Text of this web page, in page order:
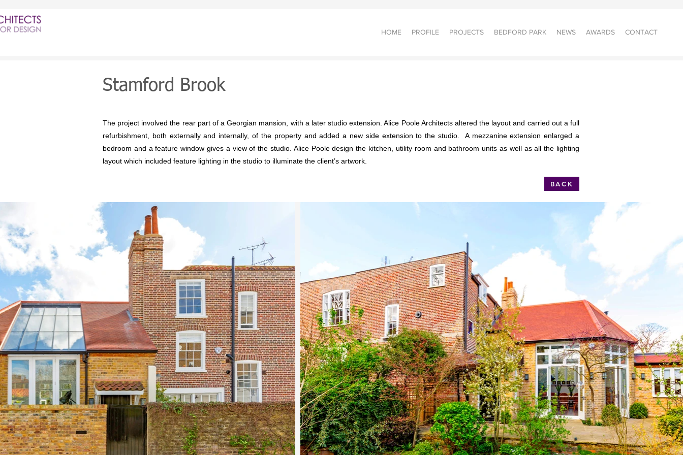
HOME PROFILE PROJECTS BEDFORD PARK NEWS AWARDS CONTACT
Stamford Brook
The project involved the rear part of a Georgian mansion, with a later studio extension. Alice Poole Architects altered the layout and carried out a full
refurbishment, both externally and internally, of the property and added a new side extension to the studio. A mezzanine extension enlarged a
bedroom and a feature window gives a view of the studio. Alice Poole design the kitchen, utility room and bathroom units as well as all the lighting
layout which included feature lighting in the studio to illuminate the client’s artwork.
BACK